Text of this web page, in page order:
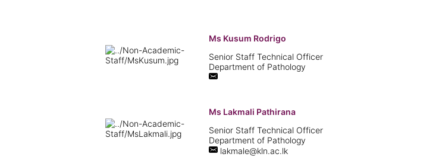
Ms Kusum Rodrigo
Senior Staff Technical Officer
Department of Pathology
Ms Lakmali Pathirana
Senior Staff Technical Officer
Department of Pathology
lakmale@kln.ac.lk